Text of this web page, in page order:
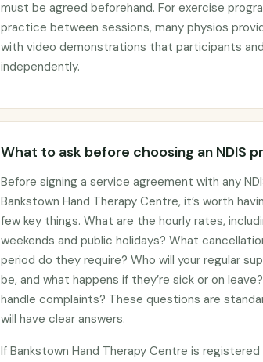
must be agreed beforehand. For exercise
practice between sessions, many physios
with video demonstrations that participants
independently.
What to ask before choosing an NDIS
Before signing a service agreement with any
Bankstown Hand Therapy Centre, it’s worth
few key things. What are the hourly rates,
weekends and public holidays? What
period do they require? Who will your regular
be, and what happens if they’re sick or on
handle complaints? These questions are
will have clear answers.
If Bankstown Hand Therapy Centre is